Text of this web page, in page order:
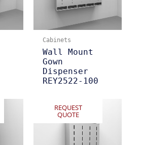
Cabinets
Wall Mount
Gown
Dispenser
REY2522-100
REQUEST
QUOTE